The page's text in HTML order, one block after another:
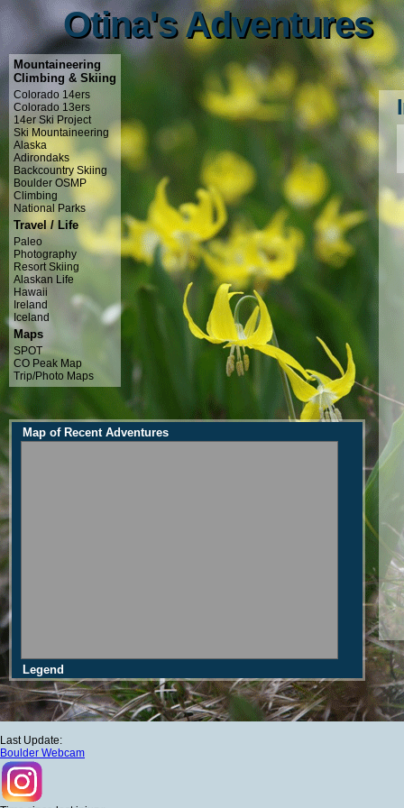
Otina's Adventures
Otina's Adventures
Mountaineering
Climbing & Skiing
Colorado 14ers
Colorado 13ers
14er Ski Project
Ski Mountaineering
Alaska
Adirondaks
Backcountry Skiing
Boulder OSMP
Climbing
National Parks
Travel / Life
Paleo
Photography
Resort Skiing
Alaskan Life
Hawaii
Ireland
Iceland
Maps
SPOT
CO Peak Map
Trip/Photo Maps
Map of Recent Adventures
Legend
Last Update:
Boulder Webcam